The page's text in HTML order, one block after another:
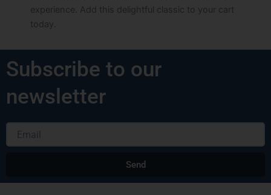
experience. Add this delightful classic to your cart
today.
Subscribe to our
newsletter
Send
Alternative: